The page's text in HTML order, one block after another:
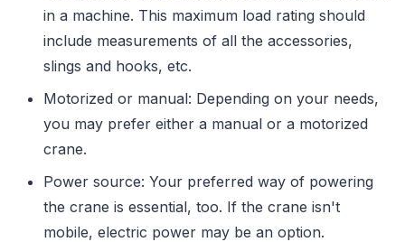
in a machine. This maximum load rating should
include measurements of all the accessories,
slings and hooks, etc.
Motorized or manual: Depending on your needs,
you may prefer either a manual or a motorized
crane.
Power source: Your preferred way of powering
the crane is essential, too. If the crane isn't
mobile, electric power may be an option.